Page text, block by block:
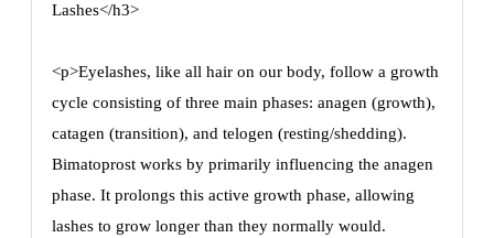
Lashes</h3>
<p>Eyelashes, like all hair on our body, follow a growth
cycle consisting of three main phases: anagen (growth),
catagen (transition), and telogen (resting/shedding).
Bimatoprost works by primarily influencing the anagen
phase. It prolongs this active growth phase, allowing
lashes to grow longer than they normally would.